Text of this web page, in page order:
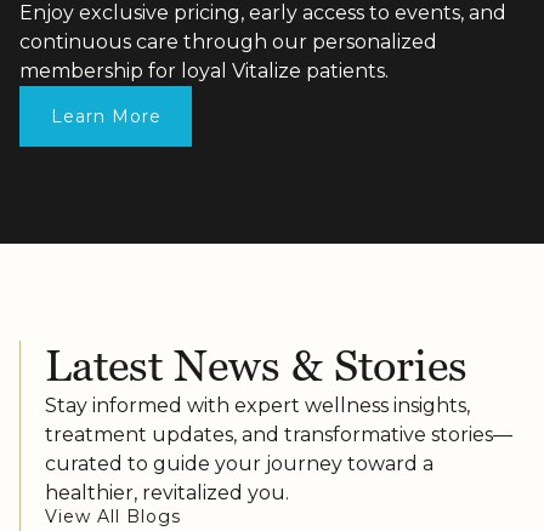
Enjoy exclusive pricing, early access to events, and
continuous care through our personalized
membership for loyal Vitalize patients.
Learn More
Latest News & Stories
Stay informed with expert wellness insights,
treatment updates, and transformative stories—
curated to guide your journey toward a
healthier, revitalized you.
View All Blogs